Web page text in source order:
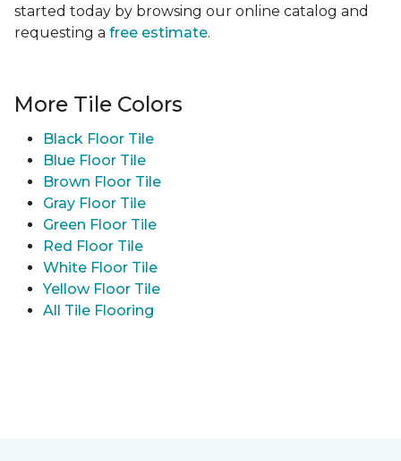
started today by browsing our online catalog and
requesting a free estimate.
More Tile Colors
Black Floor Tile
Blue Floor Tile
Brown Floor Tile
Gray Floor Tile
Green Floor Tile
Red Floor Tile
White Floor Tile
Yellow Floor Tile
All Tile Flooring